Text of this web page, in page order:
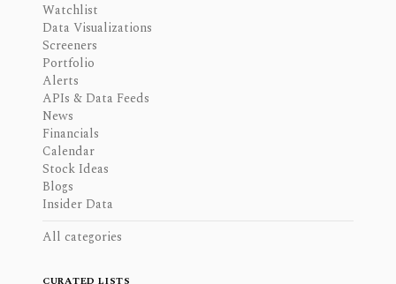
Watchlist
Data Visualizations
Screeners
Portfolio
Alerts
APIs & Data Feeds
News
Financials
Calendar
Stock Ideas
Blogs
Insider Data
All categories
CURATED LISTS